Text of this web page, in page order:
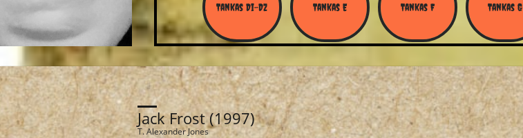
Tankas Di-Dz Tankas E Tankas F Tankas G
Jack Frost (1997)
T. Alexander Jones